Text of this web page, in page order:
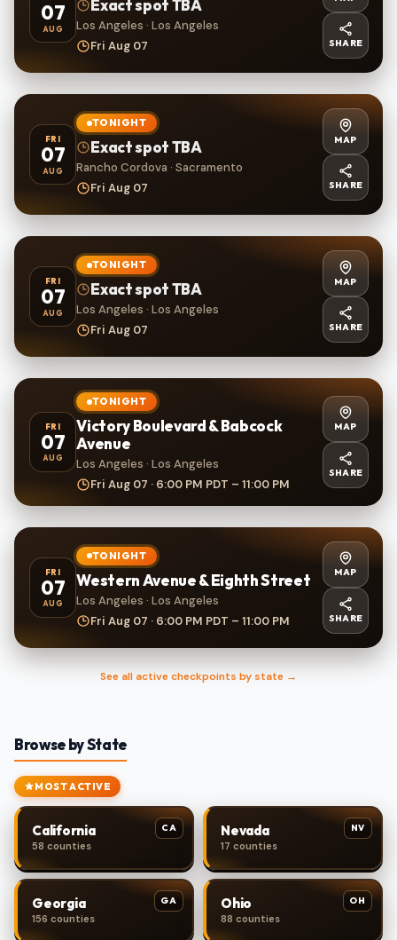
07
AUG
Exact spot TBA
Los Angeles · Los Angeles
Fri Aug 07
SHARE
FRI
07
AUG
TONIGHT
Exact spot TBA
Rancho Cordova · Sacramento
Fri Aug 07
MAP
SHARE
FRI
07
AUG
TONIGHT
Exact spot TBA
Los Angeles · Los Angeles
Fri Aug 07
MAP
SHARE
FRI
07
AUG
TONIGHT
Victory Boulevard & Babcock
Avenue
Los Angeles · Los Angeles
Fri Aug 07 · 6:00 PM PDT – 11:00 PM
MAP
SHARE
FRI
07
AUG
TONIGHT
Western Avenue & Eighth Street
Los Angeles · Los Angeles
Fri Aug 07 · 6:00 PM PDT – 11:00 PM
MAP
SHARE
See all active checkpoints by state →
Browse by State
MOST ACTIVE
CA
California
58 counties
NV
Nevada
17 counties
GA
Georgia
156 counties
OH
Ohio
88 counties